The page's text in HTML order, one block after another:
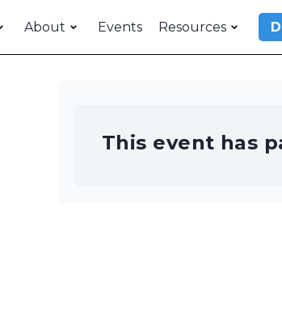
About Events Resources
This event has